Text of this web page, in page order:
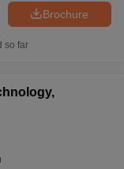
Brochure
so far